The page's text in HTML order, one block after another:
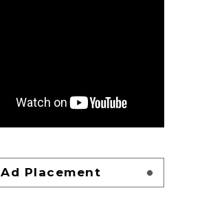
Ad Placement